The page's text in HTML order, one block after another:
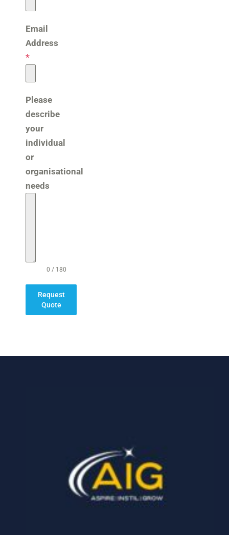
Email
Address
*
Please
describe
your
individual
or
organisational
needs
0 / 180
Request
Quote